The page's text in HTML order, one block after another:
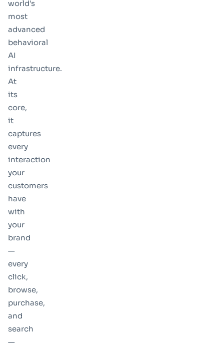
world's
most
advanced
behavioral
AI
infrastructure.
At
its
core,
it
captures
every
interaction
your
customers
have
with
your
brand
—
every
click,
browse,
purchase,
and
search
—